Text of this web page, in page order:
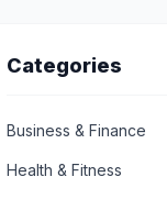
Categories
Business & Finance
Health & Fitness